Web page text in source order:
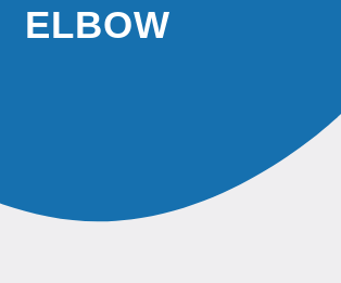
ELBOW